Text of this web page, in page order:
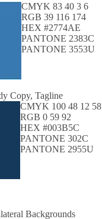
CMYK 83 40 3 6
RGB 39 116 174
HEX #2774AE
PANTONE 2383C
PANTONE 3553U
Copy, Tagline
CMYK 100 48 12 58
RGB 0 59 92
HEX #003B5C
PANTONE 302C
PANTONE 2955U
Backgrounds